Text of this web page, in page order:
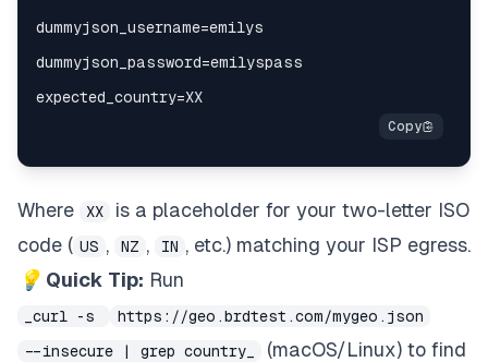
Where XX
is a placeholder for your two-letter ISO
code ( US , NZ , IN , etc.) matching your ISP egress.
💡 Quick Tip: Run
_curl -s
https://geo.brdtest.com/mygeo.json
--insecure | grep country_
(macOS/Linux) to find